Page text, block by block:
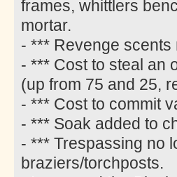
frames, whittlers
mortar.
- *** Revenge
- *** Cost to steal an
(up from 75 and 25,
- *** Cost to commit
- *** Soak added to
- *** Trespassing no
braziers/torchposts.